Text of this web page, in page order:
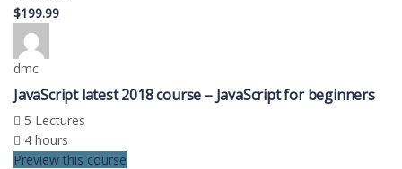
$199.99
dmc
JavaScript latest 2018 course – JavaScript for beginners
5 Lectures
4 hours
Preview this course